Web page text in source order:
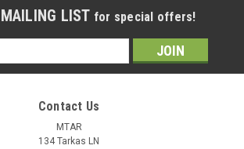
LIST for special offers!
Contact Us
MTAR
134 Tarkas LN